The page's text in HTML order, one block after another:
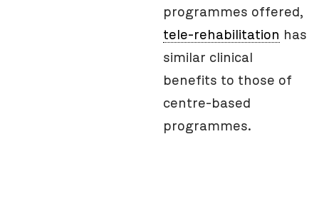
programmes offered,
tele-rehabilitation has
similar clinical
benefits to those of
centre-based
programmes.